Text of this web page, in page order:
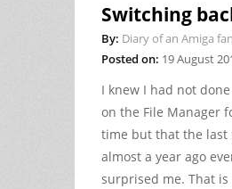
Switching
By: Diary of an Amiga
Posted on: 19 August
I knew I had not
on the File Manager
time but that the last
almost a year ago
surprised me. That